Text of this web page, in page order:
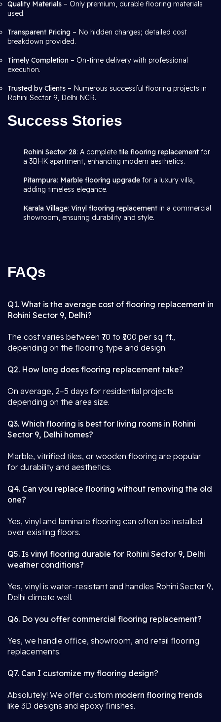
Quality Materials – Only premium, durable flooring materials
used.
Transparent Pricing – No hidden charges; detailed cost
breakdown provided.
Timely Completion – On-time delivery with professional
execution.
Trusted by Clients – Numerous successful flooring projects in
Rohini Sector 9, Delhi NCR.
Success Stories
Rohini Sector 28: A complete tile flooring replacement for
a 3BHK apartment, enhancing modern aesthetics.
Pitampura: Marble flooring upgrade for a luxury villa,
adding timeless elegance.
Karala Village: Vinyl flooring replacement in a commercial
showroom, ensuring durability and style.
FAQs
Q1. What is the average cost of flooring replacement in
Rohini Sector 9, Delhi?
The cost varies between ₹70 to ₹500 per sq. ft.,
depending on the flooring type and design.
Q2. How long does flooring replacement take?
On average, 2–5 days for residential projects
depending on the area size.
Q3. Which flooring is best for living rooms in Rohini
Sector 9, Delhi homes?
Marble, vitrified tiles, or wooden flooring are popular
for durability and aesthetics.
Q4. Can you replace flooring without removing the old
one?
Yes, vinyl and laminate flooring can often be installed
over existing floors.
Q5. Is vinyl flooring durable for Rohini Sector 9, Delhi
weather conditions?
Yes, vinyl is water-resistant and handles Rohini Sector 9,
Delhi climate well.
Q6. Do you offer commercial flooring replacement?
Yes, we handle office, showroom, and retail flooring
replacements.
Q7. Can I customize my flooring design?
Absolutely! We offer custom modern flooring trends
like 3D designs and epoxy finishes.